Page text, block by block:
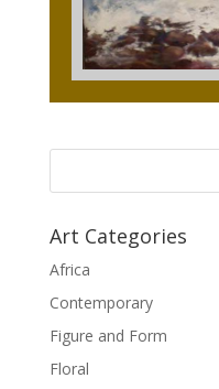
Art Categories
Africa
Contemporary
Figure and Form
Floral